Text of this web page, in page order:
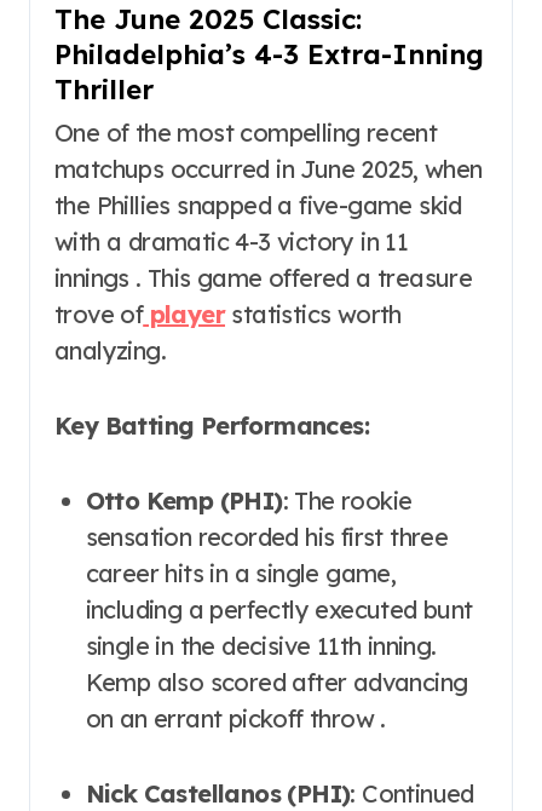
The June 2025 Classic:
Philadelphia’s 4-3 Extra-Inning
Thriller
One of the most compelling recent
matchups occurred in June 2025, when
the Phillies snapped a five-game skid
with a dramatic 4-3 victory in 11
innings . This game offered a treasure
trove ofplayerstatistics worth
analyzing.
Key Batting Performances:
Otto Kemp (PHI): The rookie
sensation recorded his first three
career hits in a single game,
including a perfectly executed bunt
single in the decisive 11th inning.
Kemp also scored after advancing
on an errant pickoff throw .
Nick Castellanos (PHI): Continued